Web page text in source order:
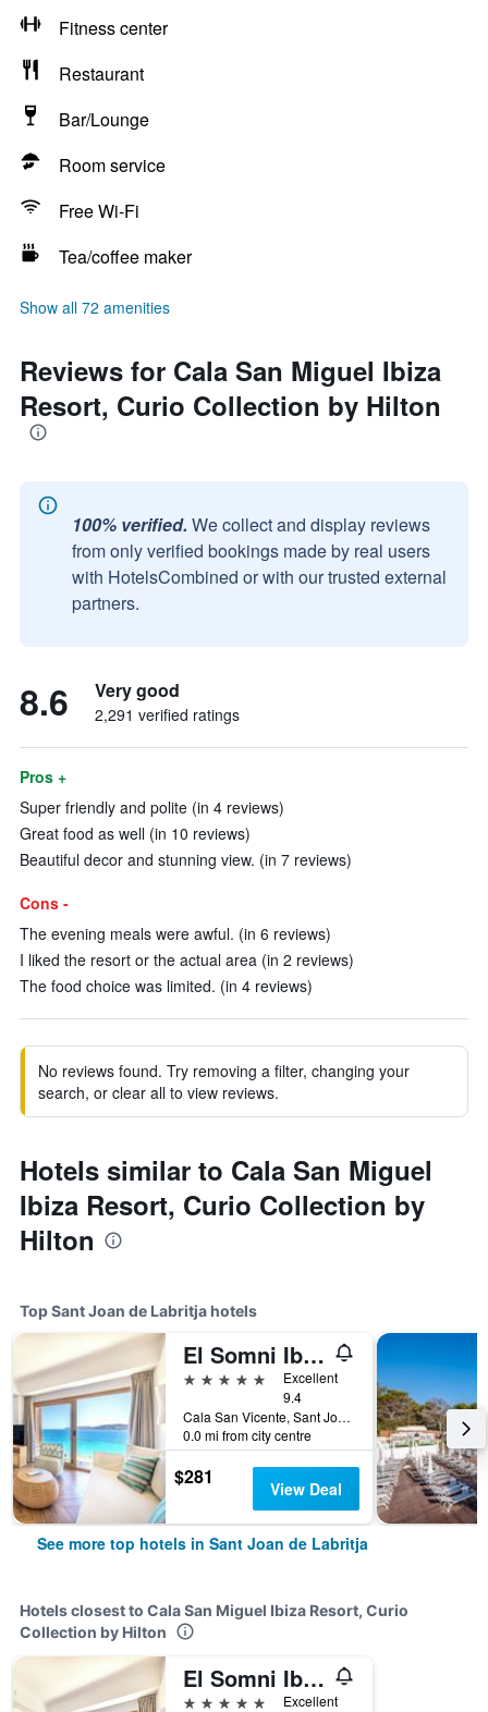
Fitness center
Restaurant
Bar/Lounge
Room service
Free Wi-Fi
Tea/coffee maker
Show all 72 amenities
Reviews for Cala San Miguel Ibiza
Resort, Curio Collection by Hilton
100% verified. We collect and display reviews
from only verified bookings made by real users
with HotelsCombined or with our trusted external
partners.
8.6 Very good
2,291 verified ratings
Pros +
Super friendly and polite (in 4 reviews)
Great food as well (in 10 reviews)
Beautiful decor and stunning view. (in 7 reviews)
Cons -
The evening meals were awful. (in 6 reviews)
I liked the resort or the actual area (in 2 reviews)
The food choice was limited. (in 4 reviews)
No reviews found. Try removing a filter, changing your
search, or clear all to view reviews.
Hotels similar to Cala San Miguel
Ibiza Resort, Curio Collection by
Hilton
Top Sant Joan de Labritja hotels
El Somni Ibiza Dream Hotel by Grupotel
5 stars
Excellent
9.4
Cala San Vicente, Sant Joan de Labritja, Ibiza Island, Spain
0.0 mi from city centre
$281 View Deal
See more top hotels in Sant Joan de Labritja
Hotels closest to Cala San Miguel Ibiza Resort, Curio
Collection by Hilton
El Somni Ibiza Dream Hotel by Grupotel
5 stars
Excellent